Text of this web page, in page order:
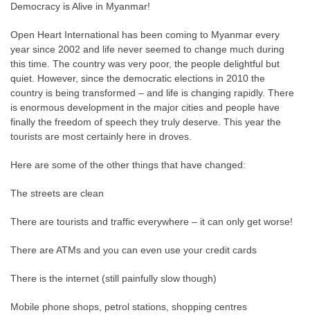
Democracy is Alive in Myanmar!
Open Heart International has been coming to Myanmar every
year since 2002 and life never seemed to change much during
this time. The country was very poor, the people delightful but
quiet. However, since the democratic elections in 2010 the
country is being transformed – and life is changing rapidly. There
is enormous development in the major cities and people have
finally the freedom of speech they truly deserve. This year the
tourists are most certainly here in droves.
Here are some of the other things that have changed:
The streets are clean
There are tourists and traffic everywhere – it can only get worse!
There are ATMs and you can even use your credit cards
There is the internet (still painfully slow though)
Mobile phone shops, petrol stations, shopping centres